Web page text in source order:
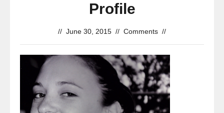
Profile
// June 30, 2015 // Comments //